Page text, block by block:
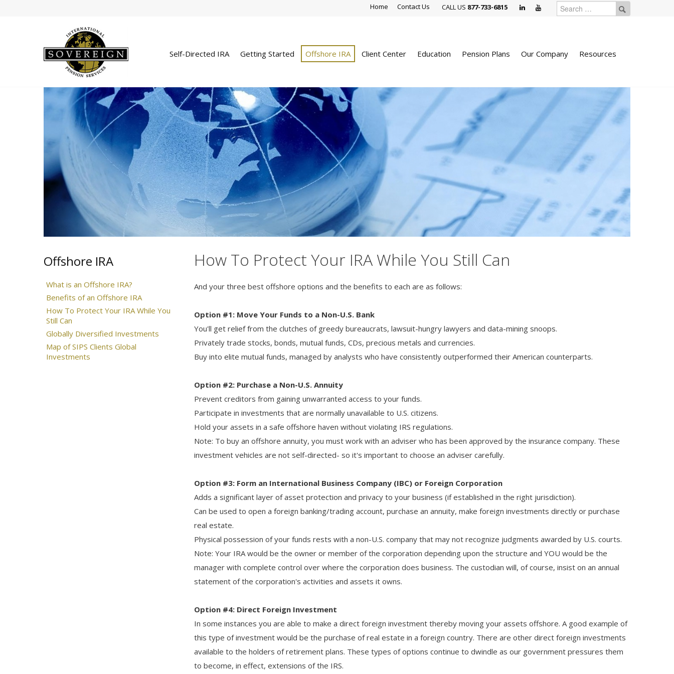
Home Contact Us CALL US 877-733-6815
Self-Directed IRA Getting Started Offshore IRA Client Center Education Pension Plans Our Company Resources
Offshore IRA
What is an Offshore IRA?
Benefits of an Offshore IRA
How To Protect Your IRA While You
Still Can
Globally Diversified Investments
Map of SIPS Clients Global
Investments
How To Protect Your IRA While You Still Can
And your three best offshore options and the benefits to each are as follows:
Option #1: Move Your Funds to a Non-U.S. Bank
You'll get relief from the clutches of greedy bureaucrats, lawsuit-hungry lawyers and data-mining snoops.
Privately trade stocks, bonds, mutual funds, CDs, precious metals and currencies.
Buy into elite mutual funds, managed by analysts who have consistently outperformed their American counterparts.
Option #2: Purchase a Non-U.S. Annuity
Prevent creditors from gaining unwarranted access to your funds.
Participate in investments that are normally unavailable to U.S. citizens.
Hold your assets in a safe offshore haven without violating IRS regulations.
Note: To buy an offshore annuity, you must work with an adviser who has been approved by the insurance company. These
investment vehicles are not self-directed- so it's important to choose an adviser carefully.
Option #3: Form an International Business Company (IBC) or Foreign Corporation
Adds a significant layer of asset protection and privacy to your business (if established in the right jurisdiction).
Can be used to open a foreign banking/trading account, purchase an annuity, make foreign investments directly or purchase
real estate.
Physical possession of your funds rests with a non-U.S. company that may not recognize judgments awarded by U.S. courts.
Note: Your IRA would be the owner or member of the corporation depending upon the structure and YOU would be the
manager with complete control over where the corporation does business. The custodian will, of course, insist on an annual
statement of the corporation's activities and assets it owns.
Option #4: Direct Foreign Investment
In some instances you are able to make a direct foreign investment thereby moving your assets offshore. A good example of
this type of investment would be the purchase of real estate in a foreign country. There are other direct foreign investments
available to the holders of retirement plans. These types of options continue to dwindle as our government pressures them
to become, in effect, extensions of the IRS.